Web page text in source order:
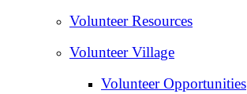
Volunteer Resources
Volunteer Village
Volunteer Opportunities